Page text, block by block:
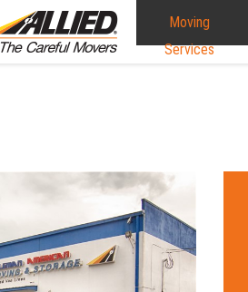
Moving
Services